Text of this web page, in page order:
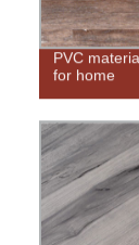
PVC
for home